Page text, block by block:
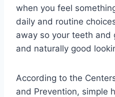
when you feel
daily and routine
away so your teeth and
and naturally good
According to the
and Prevention, simple